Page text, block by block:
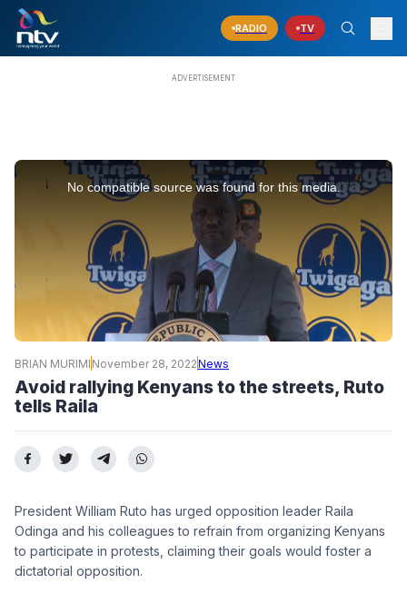
RADIO TV
This
No compatible source was found for this media.
BRIAN MURIMI November 28, 2022News
Avoid rallying Kenyans to the streets, Ruto
tells Raila
President William Ruto has urged opposition leader Raila
Odinga and his colleagues to refrain from organizing Kenyans
to participate in protests, claiming their goals would foster a
dictatorial opposition.